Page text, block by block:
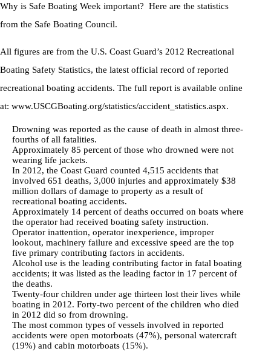
Why is Safe Boating Week important? Here are the statistics
from the Safe Boating Council.
All figures are from the U.S. Coast Guard’s 2012 Recreational
Boating Safety Statistics, the latest official record of reported
recreational boating accidents. The full report is available online
at: www.USCGBoating.org/statistics/accident_statistics.aspx.
Drowning was reported as the cause of death in almost three-
fourths of all fatalities.
Approximately 85 percent of those who drowned were not
wearing life jackets.
In 2012, the Coast Guard counted 4,515 accidents that
involved 651 deaths, 3,000 injuries and approximately $38
million dollars of damage to property as a result of
recreational boating accidents.
Approximately 14 percent of deaths occurred on boats where
the operator had received boating safety instruction.
Operator inattention, operator inexperience, improper
lookout, machinery failure and excessive speed are the top
five primary contributing factors in accidents.
Alcohol use is the leading contributing factor in fatal boating
accidents; it was listed as the leading factor in 17 percent of
the deaths.
Twenty-four children under age thirteen lost their lives while
boating in 2012. Forty-two percent of the children who died
in 2012 did so from drowning.
The most common types of vessels involved in reported
accidents were open motorboats (47%), personal watercraft
(19%) and cabin motorboats (15%).